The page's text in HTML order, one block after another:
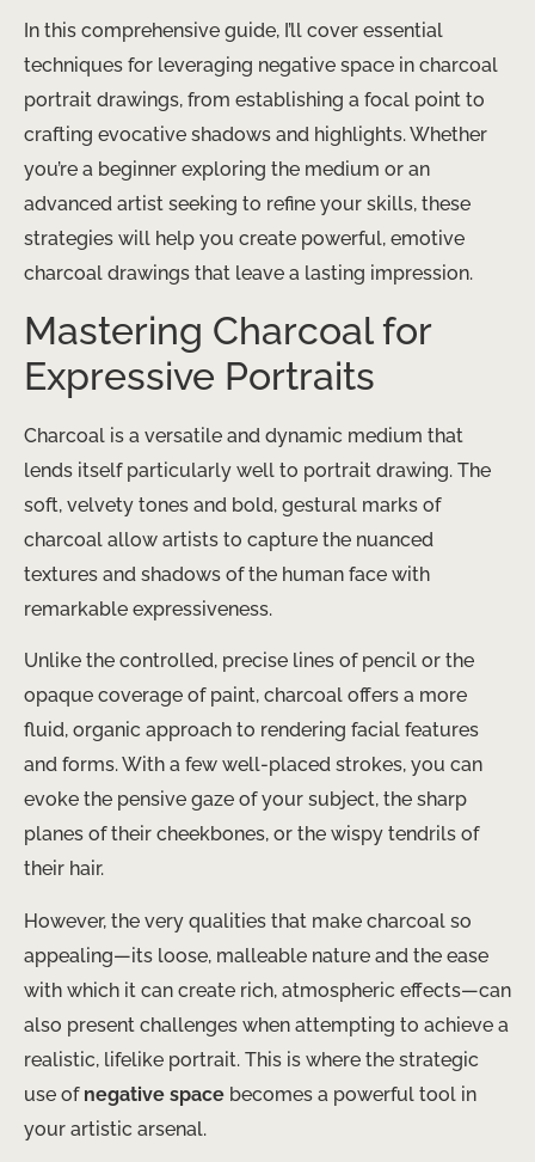
In this comprehensive guide, I’ll cover essential
techniques for leveraging negative space in charcoal
portrait drawings, from establishing a focal point to
crafting evocative shadows and highlights. Whether
you’re a beginner exploring the medium or an
advanced artist seeking to refine your skills, these
strategies will help you create powerful, emotive
charcoal drawings that leave a lasting impression.
Mastering Charcoal for
Expressive Portraits
Charcoal is a versatile and dynamic medium that
lends itself particularly well to portrait drawing. The
soft, velvety tones and bold, gestural marks of
charcoal allow artists to capture the nuanced
textures and shadows of the human face with
remarkable expressiveness.
Unlike the controlled, precise lines of pencil or the
opaque coverage of paint, charcoal offers a more
fluid, organic approach to rendering facial features
and forms. With a few well-placed strokes, you can
evoke the pensive gaze of your subject, the sharp
planes of their cheekbones, or the wispy tendrils of
their hair.
However, the very qualities that make charcoal so
appealing—its loose, malleable nature and the ease
with which it can create rich, atmospheric effects—can
also present challenges when attempting to achieve a
realistic, lifelike portrait. This is where the strategic
use of negative space becomes a powerful tool in
your artistic arsenal.